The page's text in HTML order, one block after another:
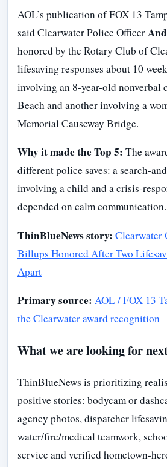
AOL’s publication of FOX 13
said Clearwater Police Officer
honored by the Rotary Club of
lifesaving responses about 10
involving an 8-year-old nonverbal
Beach and another involving a
Memorial Causeway Bridge.
Why it made the Top 5: The
different police saves: a search-
involving a child and a crisis-
depended on calm communication.
ThinBlueNews story: Clearwater
Billups Honored After Two
Apart
Primary source: AOL / FOX 13
the Clearwater award recognition
What we are looking for
ThinBlueNews is prioritizing
positive stories: bodycam or
agency photos, dispatcher
water/fire/medical teamwork,
service and verified hometown-